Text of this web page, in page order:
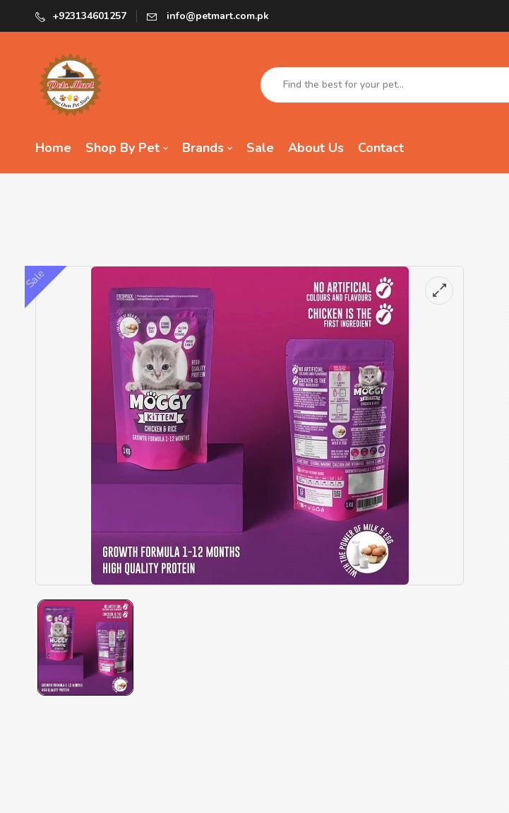
+923134601257 info@petmart.com.pk
Home Shop By Pet Brands Sale About Us Contact
Sale